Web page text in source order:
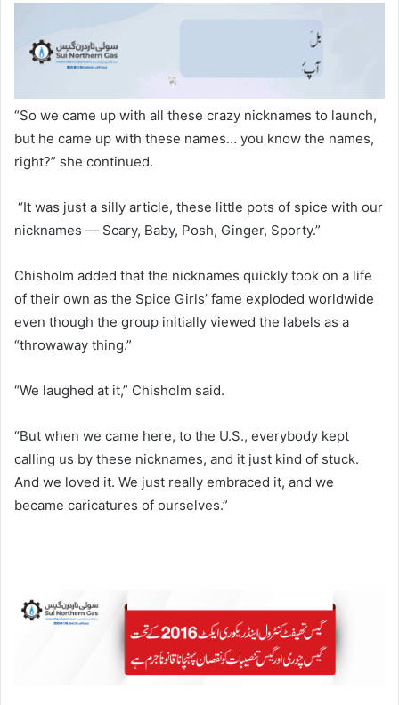
“So we came up with all these crazy nicknames to launch,
but he came up with these names… you know the names,
right?” she continued.
“It was just a silly article, these little pots of spice with our
nicknames — Scary, Baby, Posh, Ginger, Sporty.”
Chisholm added that the nicknames quickly took on a life
of their own as the Spice Girls’ fame exploded worldwide
even though the group initially viewed the labels as a
“throwaway thing.”
“We laughed at it,” Chisholm said.
“But when we came here, to the U.S., everybody kept
calling us by these nicknames, and it just kind of stuck.
And we loved it. We just really embraced it, and we
became caricatures of ourselves.”